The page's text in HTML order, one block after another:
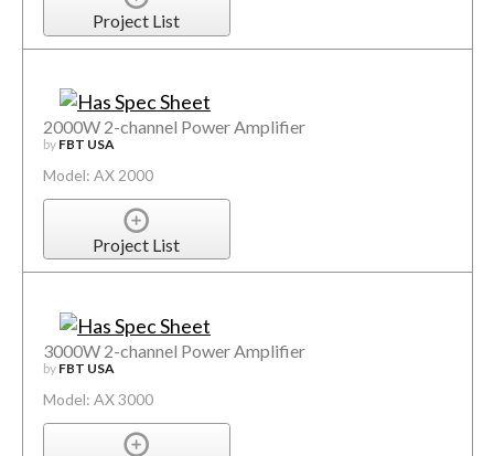
Project List
2000W 2-channel Power Amplifier
by FBT USA
Model: AX 2000
Project List
3000W 2-channel Power Amplifier
by FBT USA
Model: AX 3000